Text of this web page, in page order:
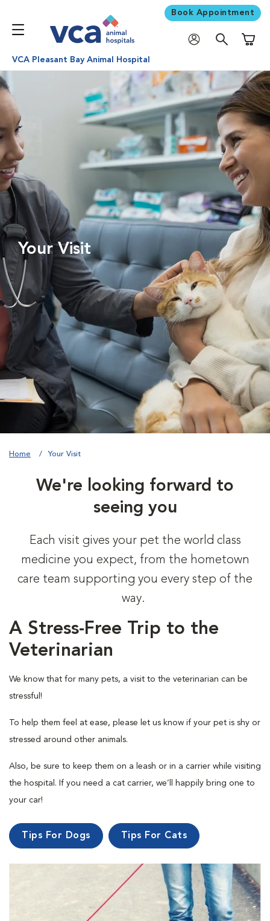
Book Appointment
VCA Pleasant Bay Animal Hospital
Your Visit
Home Your Visit
We're looking forward to
seeing you
Each visit gives your pet the world class
medicine you expect, from the hometown
care team supporting you every step of the
way.
A Stress-Free Trip to the
Veterinarian
We know that for many pets, a visit to the veterinarian can be
stressful!
To help them feel at ease, please let us know if your pet is shy or
stressed around other animals.
Also, be sure to keep them on a leash or in a carrier while visiting
the hospital. If you need a cat carrier, we’ll happily bring one to
your car!
Tips For Dogs Tips For Cats